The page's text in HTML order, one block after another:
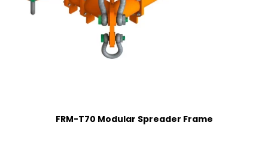
FRM-T70 Modular Spreader Frame